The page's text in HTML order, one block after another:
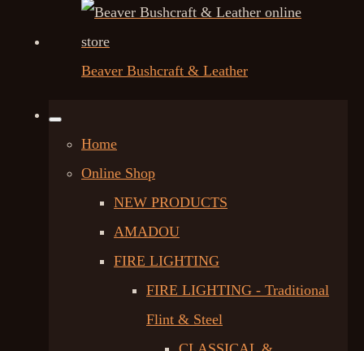
Beaver Bushcraft & Leather
Home
Online Shop
NEW PRODUCTS
AMADOU
FIRE LIGHTING
FIRE LIGHTING - Traditional
Flint & Steel